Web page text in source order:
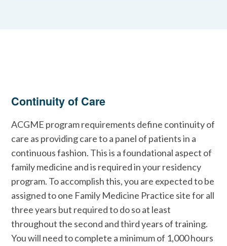
Continuity of Care
ACGME program requirements define continuity of
care as providing care to a panel of patients in a
continuous fashion. This is a foundational aspect of
family medicine and is required in your residency
program. To accomplish this, you are expected to be
assigned to one Family Medicine Practice site for all
three years but required to do so at least
throughout the second and third years of training.
You will need to complete a minimum of 1,000 hours